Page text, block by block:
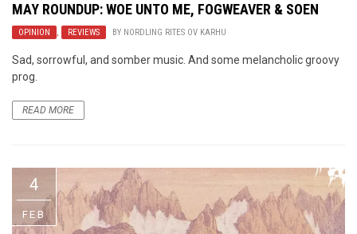
MAY ROUNDUP: WOE UNTO ME, FOGWEAVER & SOEN
OPINION , REVIEWS BY NORDLING RITES OV KARHU
Sad, sorrowful, and somber music. And some melancholic groovy
prog.
READ MORE
4
FEB